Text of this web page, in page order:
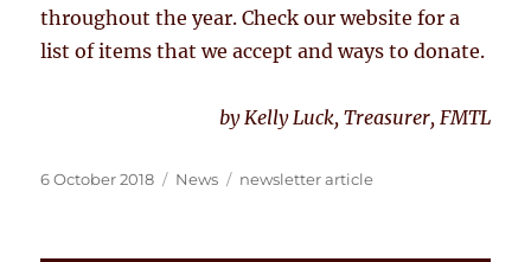
throughout the year. Check our website for a
list of items that we accept and ways to donate.
by Kelly Luck, Treasurer, FMTL
Posted
6 October 2018 Categories
News Tags
newsletter article